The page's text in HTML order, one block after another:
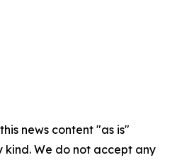
news content "as is"
We do not accept any